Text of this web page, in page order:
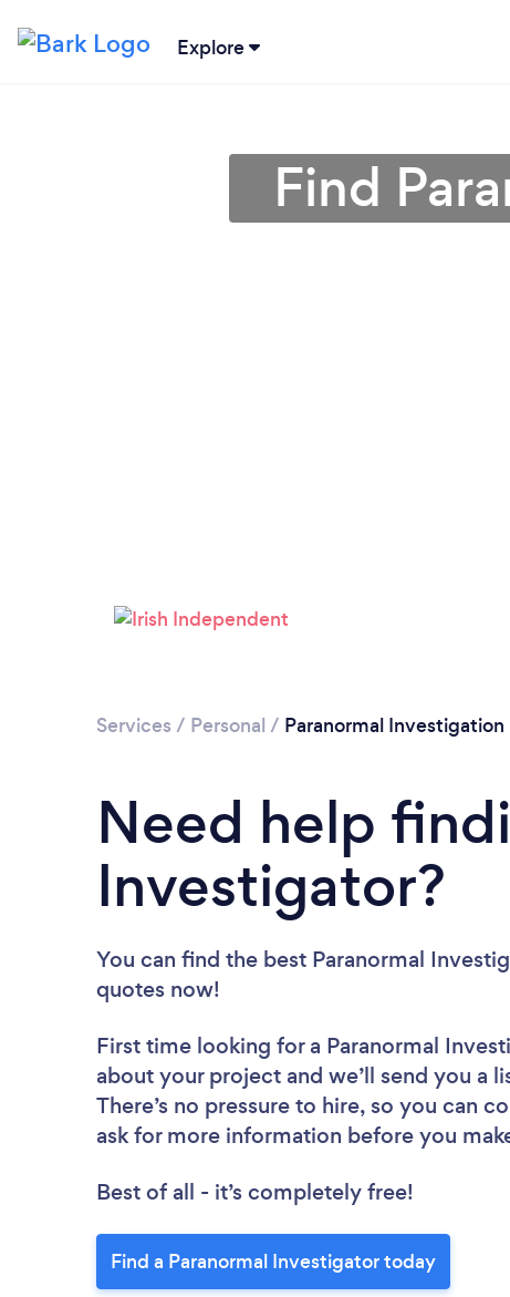
Explore
Find
Services / Personal / Paranormal Investigation
Need help
Investigator?
You can find the best Paranormal
quotes now!
First time looking for a Paranormal
about your project and we’ll send you a
There’s no pressure to hire, so you can
ask for more information before you
Best of all - it’s completely free!
Find a Paranormal Investigator today